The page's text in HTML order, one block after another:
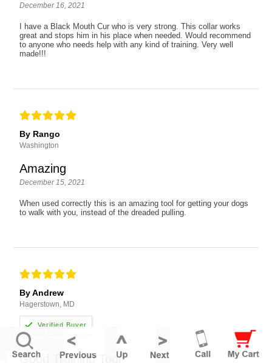
December 16, 2021
I have a Black Mouth Cur who is very strong. This collar works
great and stops him in his place when needed. Would recommend
to anyone who needs help with any kind of training. Very well
made!!!
By Rango
Washington
Amazing
December 15, 2021
When used correctly this is an amazing tool for getting your dogs
to walk with you, instead of the dreaded pulling.
By Andrew
Hagerstown, MD
Good Training Tool